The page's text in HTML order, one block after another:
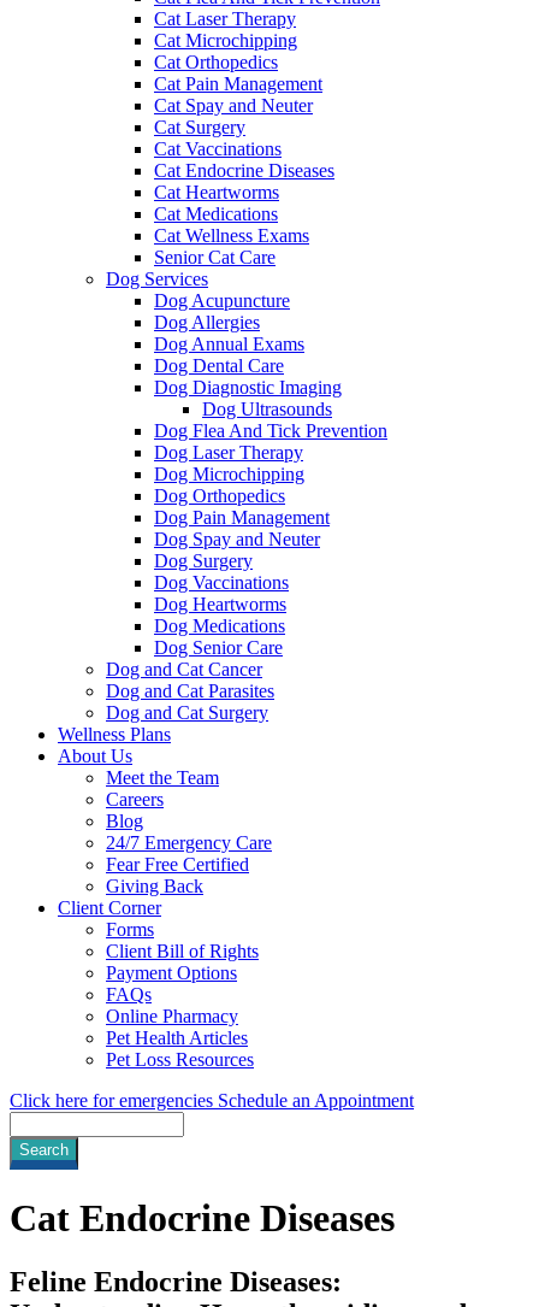
Cat Laser Therapy
Cat Microchipping
Cat Orthopedics
Cat Pain Management
Cat Spay and Neuter
Cat Surgery
Cat Vaccinations
Cat Endocrine Diseases
Cat Heartworms
Cat Medications
Cat Wellness Exams
Senior Cat Care
Dog Services
Dog Acupuncture
Dog Allergies
Dog Annual Exams
Dog Dental Care
Dog Diagnostic Imaging
Dog Ultrasounds
Dog Flea And Tick Prevention
Dog Laser Therapy
Dog Microchipping
Dog Orthopedics
Dog Pain Management
Dog Spay and Neuter
Dog Surgery
Dog Vaccinations
Dog Heartworms
Dog Medications
Dog Senior Care
Dog and Cat Cancer
Dog and Cat Parasites
Dog and Cat Surgery
Wellness Plans
About Us
Meet the Team
Careers
Blog
24/7 Emergency Care
Fear Free Certified
Giving Back
Client Corner
Forms
Client Bill of Rights
Payment Options
FAQs
Online Pharmacy
Pet Health Articles
Pet Loss Resources
Click here for emergencies Schedule an Appointment
Cat Endocrine Diseases
Feline Endocrine Diseases: